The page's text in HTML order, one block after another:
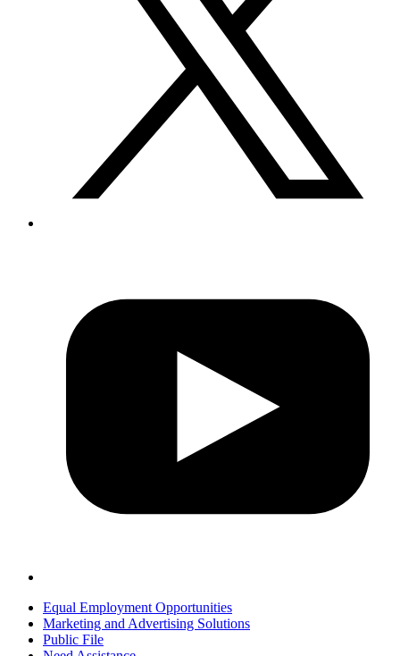
Equal Employment Opportunities
Marketing and Advertising Solutions
Public File